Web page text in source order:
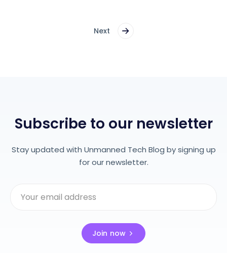
Next
Subscribe to our newsletter
Stay updated with Unmanned Tech Blog by signing up
for our newsletter.
Join now